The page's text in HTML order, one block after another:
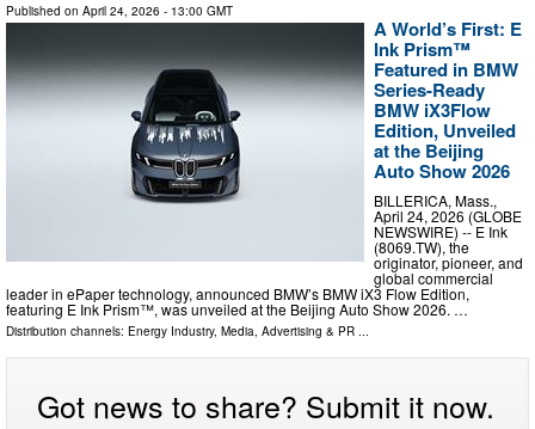
Published on April 24, 2026 - 13:00 GMT
A World’s First: E
Ink Prism™
Featured in BMW
Series-Ready
BMW iX3Flow
Edition, Unveiled
at the Beijing
Auto Show 2026
BILLERICA, Mass.,
April 24, 2026 (GLOBE
NEWSWIRE) -- E Ink
(8069.TW), the
originator, pioneer, and
global commercial
leader in ePaper technology, announced BMW’s BMW iX3 Flow Edition,
featuring E Ink Prism™, was unveiled at the Beijing Auto Show 2026. …
Distribution channels: Energy Industry, Media, Advertising & PR ...
Got news to share? Submit it now.